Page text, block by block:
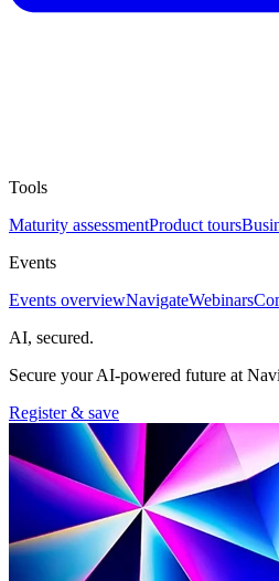
Tools
Maturity assessmentProduct tours
Events
Events overviewNavigateWebinars
AI, secured.
Secure your AI-powered future at
Register & save